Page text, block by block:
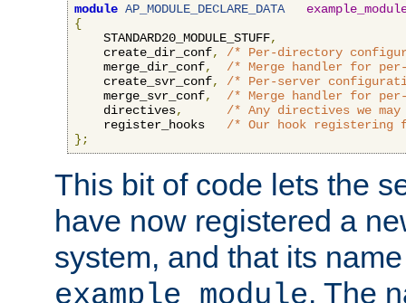
module AP_MODULE_DECLARE_DATA
{
    STANDARD20_MODULE_STUFF
,
    create_dir_conf
,
/* Per-directory
    merge_dir_conf
,
/* Merge handler for
    create_svr_conf
,
/* Per-server
    merge_svr_conf
,
/* Merge handler for
    directives
,
/* Any directives we
    register_hooks
/* Our hook registering
};
This bit of code lets the
have now registered a
system, and that its
example_module. The